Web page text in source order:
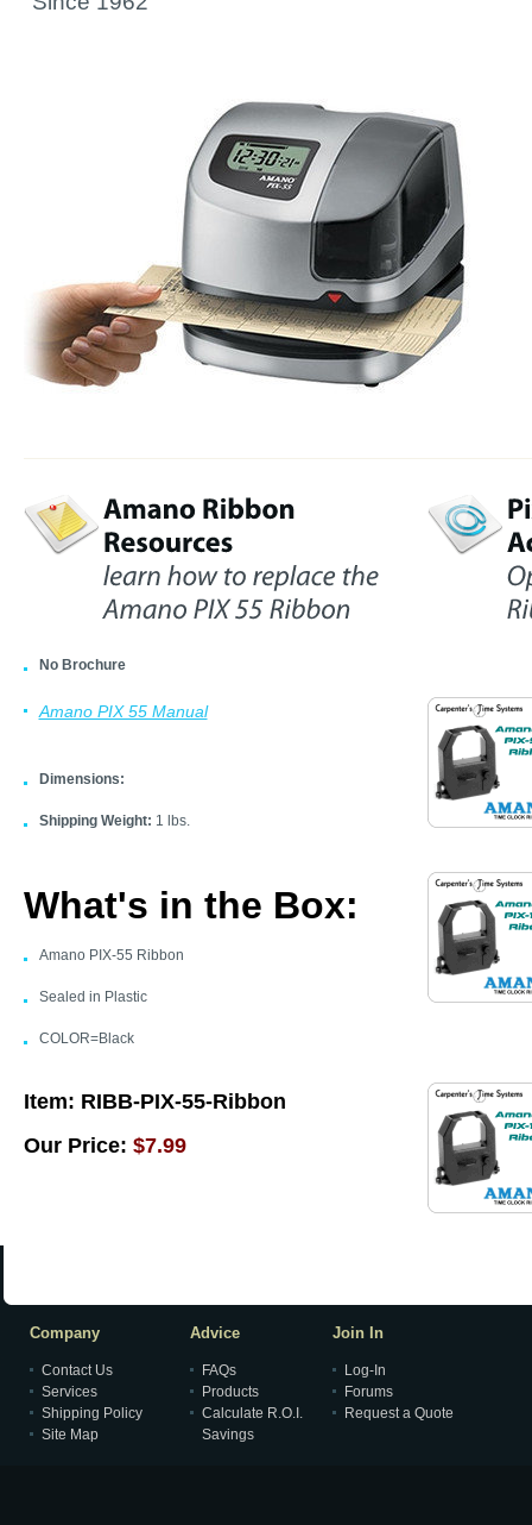
No Brochure
Amano PIX 55 Manual
Dimensions:
Shipping Weight: 1 lbs.
What's in the Box:
Amano PIX-55 Ribbon
Sealed in Plastic
COLOR=Black
Item: RIBB-PIX-55-Ribbon
Our Price: $7.99
Company
Contact Us
Services
Shipping Policy
Site Map
Advice
FAQs
Products
Calculate R.O.I.
Savings
Join In
Log-In
Forums
Request a Quote